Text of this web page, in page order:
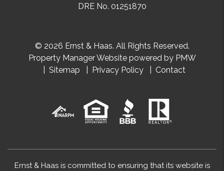
DRE No. 01251870
© 2026 Ernst & Haas. All Rights Reserved.
Property Manager Website powered by PMW
Sitemap
Privacy Policy Contact
Ernst & Haas is committed to ensuring that its website is